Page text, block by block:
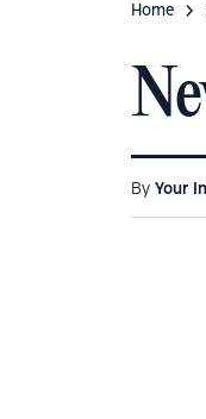
Home
By Your